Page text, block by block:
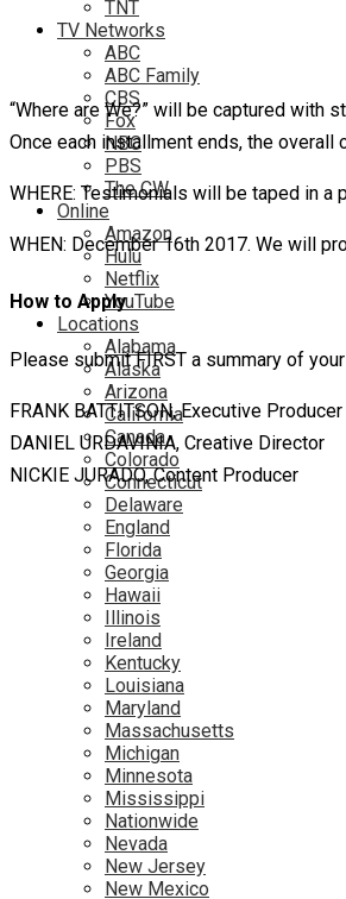
TNT
TV Networks
ABC
ABC Family
CBS
Fox
NBC
PBS
The CW
Online
Amazon
Hulu
Netflix
YouTube
Locations
Alabama
Alaska
Arizona
California
Canada
Colorado
Connecticut
Delaware
England
Florida
Georgia
Hawaii
Illinois
Ireland
Kentucky
Louisiana
Maryland
Massachusetts
Michigan
Minnesota
Mississippi
Nationwide
Nevada
New Jersey
New Mexico
“Where are We?” will be captured with
Once each installment ends, the
WHERE: Testimonials will be taped in
WHEN: December 16th 2017. We will
How to Apply
Please submit FIRST a summary of
FRANK BATTITSON, Executive Producer
DANIEL URDAVINIA, Creative Director
NICKIE JURADO, Content Producer